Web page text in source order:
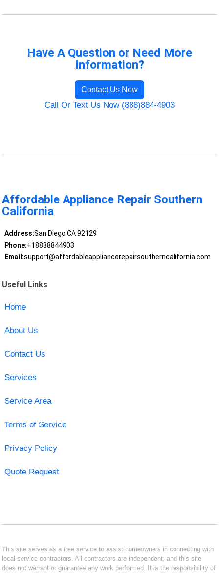
Have A Question or Need More
Information?
Contact Us Now
Call Or Text Us Now (888)884-4903
Affordable Appliance Repair Southern
California
Address:San Diego CA 92129
Phone:+18888844903
Email:support@affordableappliancerepairsoutherncalifornia.com
Useful Links
Home
About Us
Contact Us
Services
Service Area
Terms of Service
Privacy Policy
Quote Request
This site serves as a free service to assist homeowners in connecting with
local service contractors. All contractors are independent, and this site
does not warrant or guarantee any work performed. It is the responsibility of